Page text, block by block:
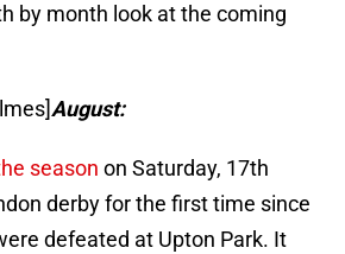
by month look at the coming
August:
season on Saturday, 17th
derby for the first time since
defeated at Upton Park. It